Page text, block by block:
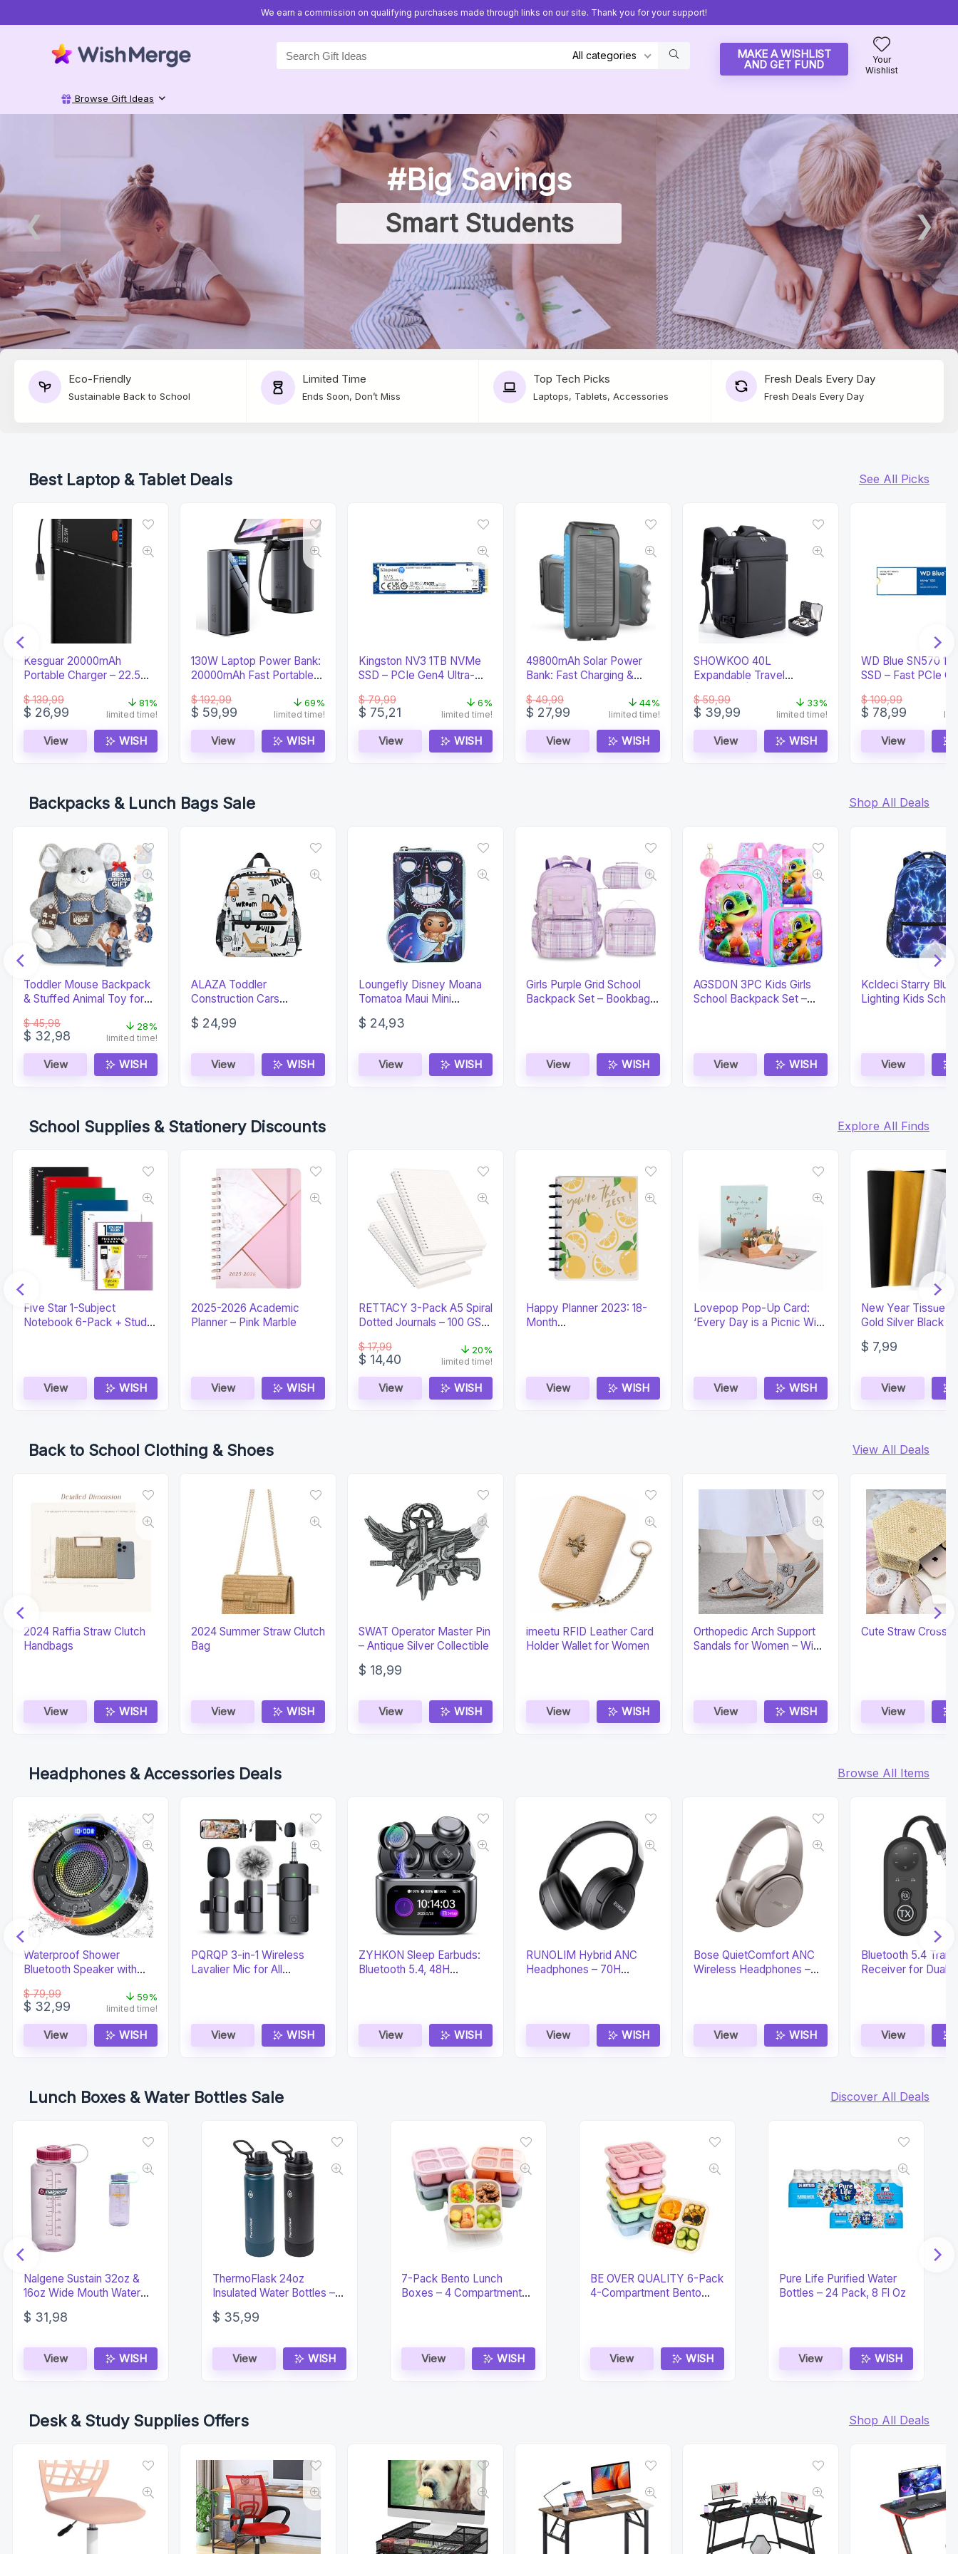
We earn a commission on qualifying purchases made through links on our site. Thank you for your support!
for:
All categories MAKE A WISHLIST
AND GET FUND
Your
Wishlist
Browse Gift Ideas
#Big Savings
Smart Students
Eco-Friendly
Sustainable Back to School
Limited Time
Ends Soon, Don’t Miss
Top Tech Picks
Laptops, Tablets, Accessories
Fresh Deals Every Day
Fresh Deals Every Day
Best Laptop & Tablet Deals See All Picks
Kesguar 20000mAh
Portable Charger – 22.5W
$139,99
Original
was:
$ 139,99.
$ 26,99 Current
$ 26,99.
81%
limited time!
View WISH
130W Laptop Power Bank:
20000mAh Fast Portable
$192,99
Original
was:
$ 192,99.
$ 59,99 Current
$ 59,99.
69%
limited time!
View WISH
Kingston NV3 1TB NVMe
SSD – PCIe Gen4 Ultra-
$79,99
Original
was:
$ 79,99.
$ 75,21 Current
is:
$ 75,21.
6%
limited time!
View WISH
49800mAh Solar Power
Bank: Fast Charging &
$49,99
Original
was:
$ 49,99.
$ 27,99 Current
is:
$ 27,99.
44%
limited time!
View WISH
SHOWKOO 40L
Expandable Travel
Approved
$59,99
Original
was:
$ 59,99.
$ 39,99 Current
$ 39,99.
33%
limited time!
View WISH
WD Blue SN570
SSD – Fast PCIe
$109,99
Original
was:
$ 109,99.
$ 78,99 Current
$ 78,99.
View
Backpacks & Lunch Bags Sale Shop All Deals
Toddler Mouse Backpack
& Stuffed Animal Toy for
$45,98
Original
was:
$ 45,98.
$ 32,98 Current
$ 32,98.
28%
limited time!
View WISH
ALAZA Toddler
Construction Cars
Preschool Backpack
$ 24,99
View WISH
Loungefly Disney Moana
Tomatoa Maui Mini
Backpack Wallet
$ 24,93
View WISH
Girls Purple Grid School
Backpack Set – Bookbag &
View WISH
AGSDON 3PC Kids Girls
School Backpack Set –
View WISH
Kcldeci Starry Blue
Lighting Kids
View
School Supplies & Stationery Discounts Explore All Finds
Five Star 1-Subject
Notebook 6-Pack + Study
View WISH
2025-2026 Academic
Planner – Pink Marble
View WISH
RETTACY 3-Pack A5 Spiral
Dotted Journals – 100 GSM
$17,99
Original
was:
$ 17,99.
$ 14,40 Current
is:
$ 14,40.
20%
limited time!
View WISH
Happy Planner 2023: 18-
Month
View WISH
Lovepop Pop-Up Card:
‘Every Day is a Picnic With
View WISH
New Year Tissue
Gold Silver Black
Wrapping 100
$ 7,99
View
Back to School Clothing & Shoes View All Deals
2024 Raffia Straw Clutch
Handbags
View WISH
2024 Summer Straw Clutch
Bag
View WISH
SWAT Operator Master Pin
– Antique Silver Collectible
$ 18,99
View WISH
imeetu RFID Leather Card
Holder Wallet for Women
View WISH
Orthopedic Arch Support
Sandals for Women – Wide
View WISH
Cute Straw
View
Headphones & Accessories Deals Browse All Items
Waterproof Shower
Bluetooth Speaker with
$79,99
Original
was:
$ 79,99.
$ 32,99 Current
$ 32,99.
59%
limited time!
View WISH
PQRQP 3-in-1 Wireless
Lavalier Mic for All
View WISH
ZYHKON Sleep Earbuds:
Bluetooth 5.4, 48H
View WISH
RUNOLIM Hybrid ANC
Headphones – 70H
View WISH
Bose QuietComfort ANC
Wireless Headphones –
View WISH
Bluetooth 5.4
Receiver for Dual
View
Lunch Boxes & Water Bottles Sale Discover All Deals
Nalgene Sustain 32oz &
16oz Wide Mouth Water
Bottles – Aubergine
$ 31,98
View WISH
ThermoFlask 24oz
Insulated Water Bottles –
Spout Lid 2-Pack
$ 35,99
View WISH
7-Pack Bento Lunch
Boxes – 4 Compartment
View WISH
BE OVER QUALITY 6-Pack
4-Compartment Bento
View WISH
Pure Life Purified Water
Bottles – 24 Pack, 8 Fl Oz
View WISH
Desk & Study Supplies Offers Shop All Deals